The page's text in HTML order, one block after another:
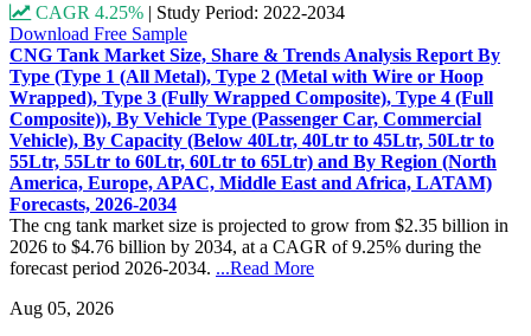
CAGR 4.25% | Study Period: 2022-2034
Download Free Sample
CNG Tank Market Size, Share & Trends Analysis Report By
Type (Type 1 (All Metal), Type 2 (Metal with Wire or Hoop
Wrapped), Type 3 (Fully Wrapped Composite), Type 4 (Full
Composite)), By Vehicle Type (Passenger Car, Commercial
Vehicle), By Capacity (Below 40Ltr, 40Ltr to 45Ltr, 50Ltr to
55Ltr, 55Ltr to 60Ltr, 60Ltr to 65Ltr) and By Region (North
America, Europe, APAC, Middle East and Africa, LATAM)
Forecasts, 2026-2034
The cng tank market size is projected to grow from $2.35 billion in
2026 to $4.76 billion by 2034, at a CAGR of 9.25% during the
forecast period 2026-2034. ...Read More
Aug 05, 2026